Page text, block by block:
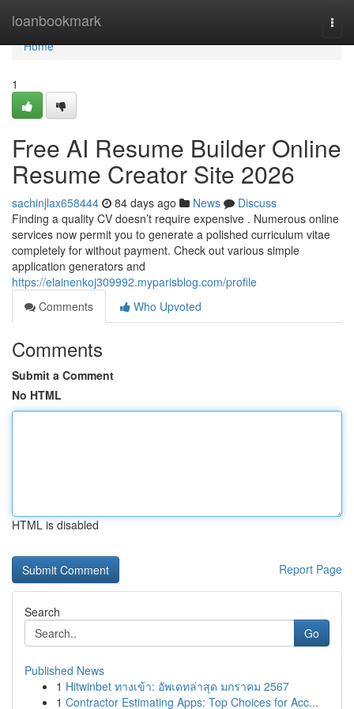
loanbookmark
Home
Home
1
Free AI Resume Builder Online
Resume Creator Site 2026
sachinjlax658444 84 days ago News
Discuss
Finding a quality CV doesn’t require expensive . Numerous online
services now permit you to generate a polished curriculum vitae
completely for without payment. Check out various simple
application generators and
https://elainenkoj309992.myparisblog.com/profile
Comments
Who Upvoted
Comments
Submit a Comment
No HTML
HTML is disabled
Report Page
Search
Go
Published News
1 Hitwinbet ทางเข้า: อัพเดทล่าสุด มกราคม 2567
1 Contractor Estimating Apps: Top Choices for Acc...